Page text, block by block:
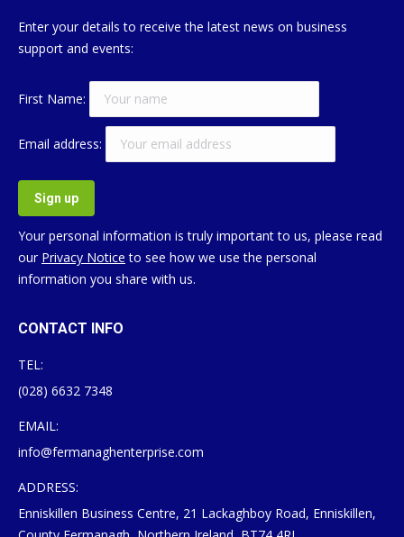
Enter your details to receive the latest news on business
support and events:
First Name:
Email address:
Your personal information is truly important to us, please read
our Privacy Notice to see how we use the personal
information you share with us.
CONTACT INFO
TEL:
(028) 6632 7348
EMAIL:
info@fermanaghenterprise.com
ADDRESS:
Enniskillen Business Centre, 21 Lackaghboy Road, Enniskillen,